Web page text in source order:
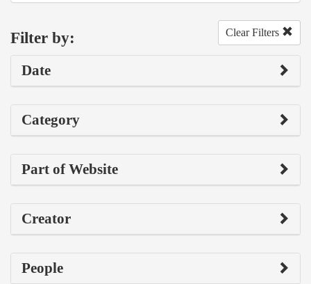
Filter by: Clear Filters
Date
Category
Part of Website
Creator
People